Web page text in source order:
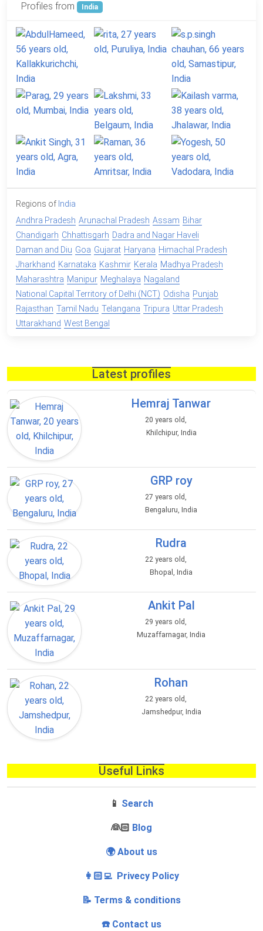
Profiles from India
Regions of India
Andhra Pradesh Arunachal Pradesh Assam Bihar
Chandigarh Chhattisgarh Dadra and Nagar Haveli
Daman and Diu Goa Gujarat Haryana Himachal Pradesh
Jharkhand Karnataka Kashmir Kerala Madhya Pradesh
Maharashtra Manipur Meghalaya Nagaland
National Capital Territory of Delhi (NCT) Odisha Punjab
Rajasthan Tamil Nadu Telangana Tripura Uttar Pradesh
Uttarakhand West Bengal
Latest profiles
Hemraj Tanwar
20 years old,
Khilchipur, India
GRP roy
27 years old,
Bengaluru, India
Rudra
22 years old,
Bhopal, India
Ankit Pal
29 years old,
Muzaffarnagar, India
Rohan
22 years old,
Jamshedpur, India
Useful Links
📱 Search
‍👰🏻 Blog
🌍 About us
👩🏻‍💻 Privecy Policy
📝 Terms & conditions
☎️ Contact us